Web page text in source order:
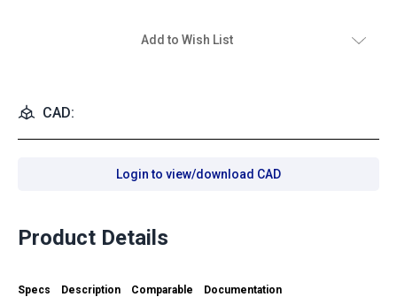
Add to Wish List
CAD:
Login to view/download CAD
Product Details
Specs Description Comparable Documentation